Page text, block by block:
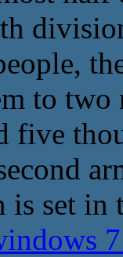
to
five
is set in